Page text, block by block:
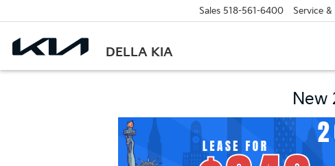
DELLA KIA
Sales 518-561-6400 Service &
New